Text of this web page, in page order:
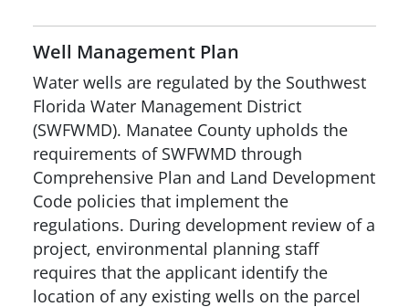
Well Management Plan
Water wells are regulated by the Southwest
Florida Water Management District
(SWFWMD). Manatee County upholds the
requirements of SWFWMD through
Comprehensive Plan and Land Development
Code policies that implement the
regulations. During development review of a
project, environmental planning staff
requires that the applicant identify the
location of any existing wells on the parcel